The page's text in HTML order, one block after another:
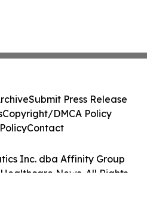
Inc. dba Affinity Group
News. All Rights
Submit Press Release
Copyright/DMCA Policy
Contact